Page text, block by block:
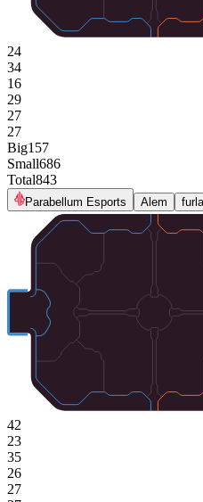
24
34
16
29
27
27
Big157
Small686
Total843
Parabellum Esports Alem
42
23
35
26
27